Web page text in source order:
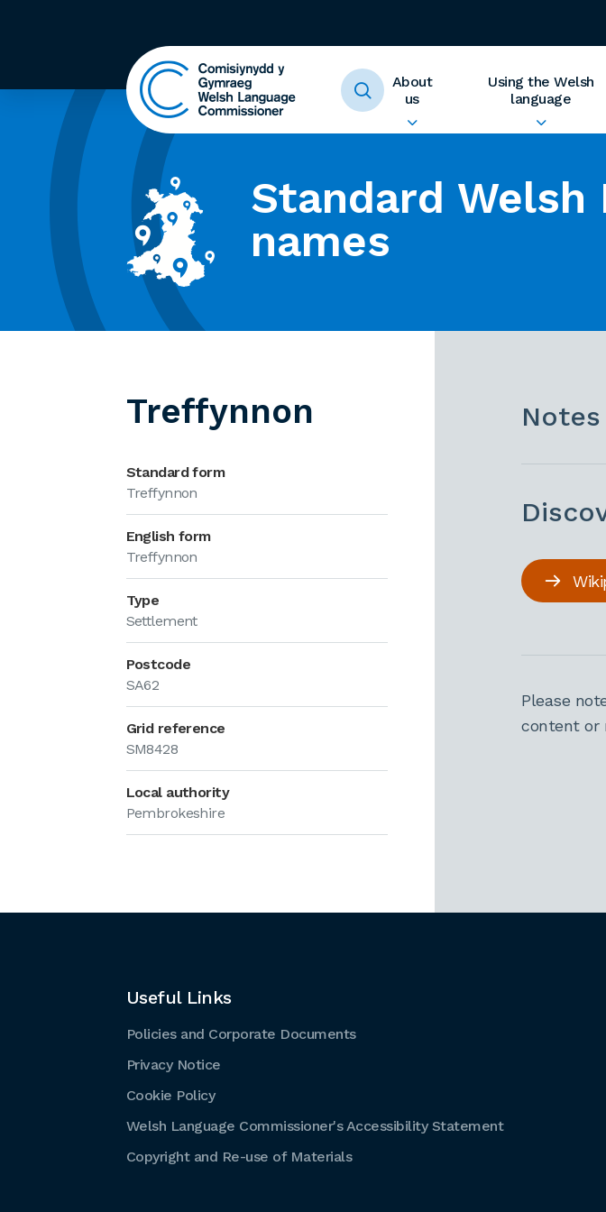
About
us
Using the Welsh
language
Standard Welsh
names
Treffynnon
Standard form
Treffynnon
English form
Treffynnon
Type
Settlement
Postcode
SA62
Grid reference
SM8428
Local authority
Pembrokeshire
Notes
Please
content or
Useful Links
Policies and Corporate Documents
Privacy Notice
Cookie Policy
Welsh Language Commissioner's Accessibility Statement
Copyright and Re-use of Materials